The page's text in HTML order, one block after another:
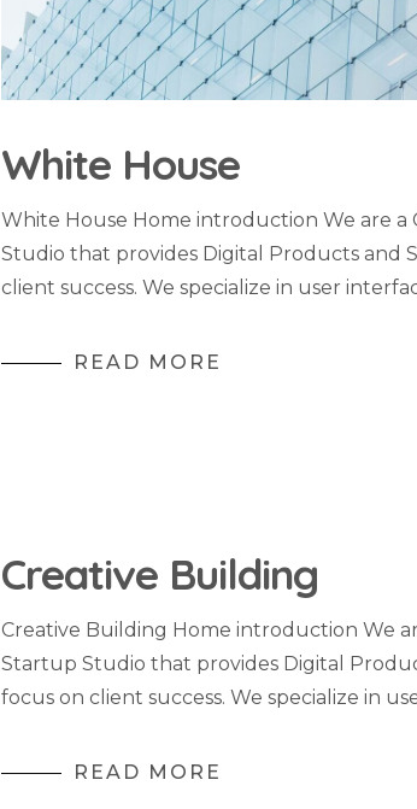
White House
White House Home introduction We are a
Studio that provides Digital Products and
client success. We specialize in user
READ MORE
Creative Building
Creative Building Home introduction We
Startup Studio that provides Digital
focus on client success. We specialize in
READ MORE